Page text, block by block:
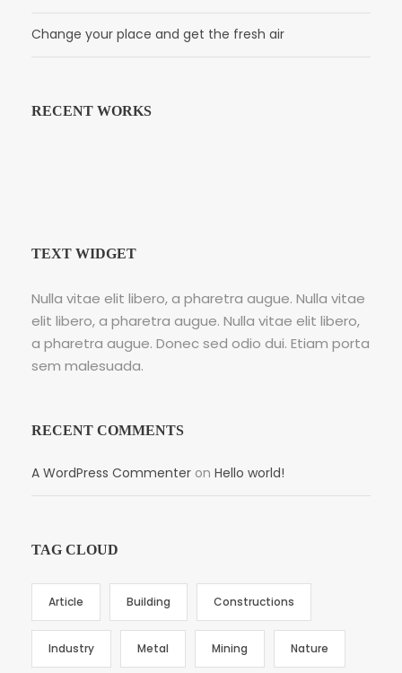
Change your place and get the fresh air
RECENT WORKS
TEXT WIDGET
Nulla vitae elit libero, a pharetra augue. Nulla vitae
elit libero, a pharetra augue. Nulla vitae elit libero,
a pharetra augue. Donec sed odio dui. Etiam porta
sem malesuada.
RECENT COMMENTS
A WordPress Commenter on Hello world!
TAG CLOUD
Article Building Constructions
Industry Metal Mining Nature